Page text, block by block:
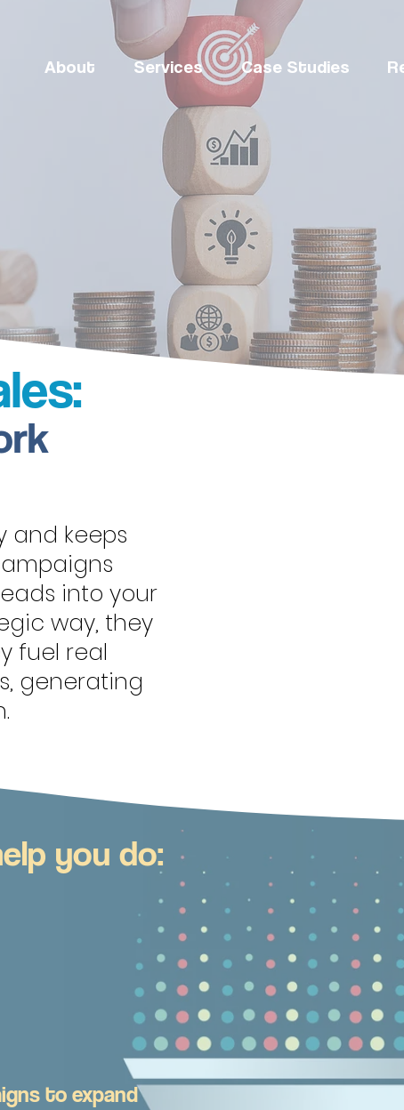
About Services Case Studies
and keeps
into your
way, they
fuel real
generating
you do:
to expand